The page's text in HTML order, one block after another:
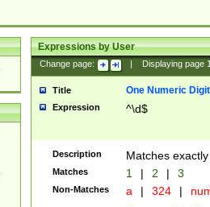
Expressions by User
Change page: Displaying page
Title One Numeric Digit
Expression ^\d$
Description Matches
Matches 1 | 2 | 3
Non-Matches a | 324 |